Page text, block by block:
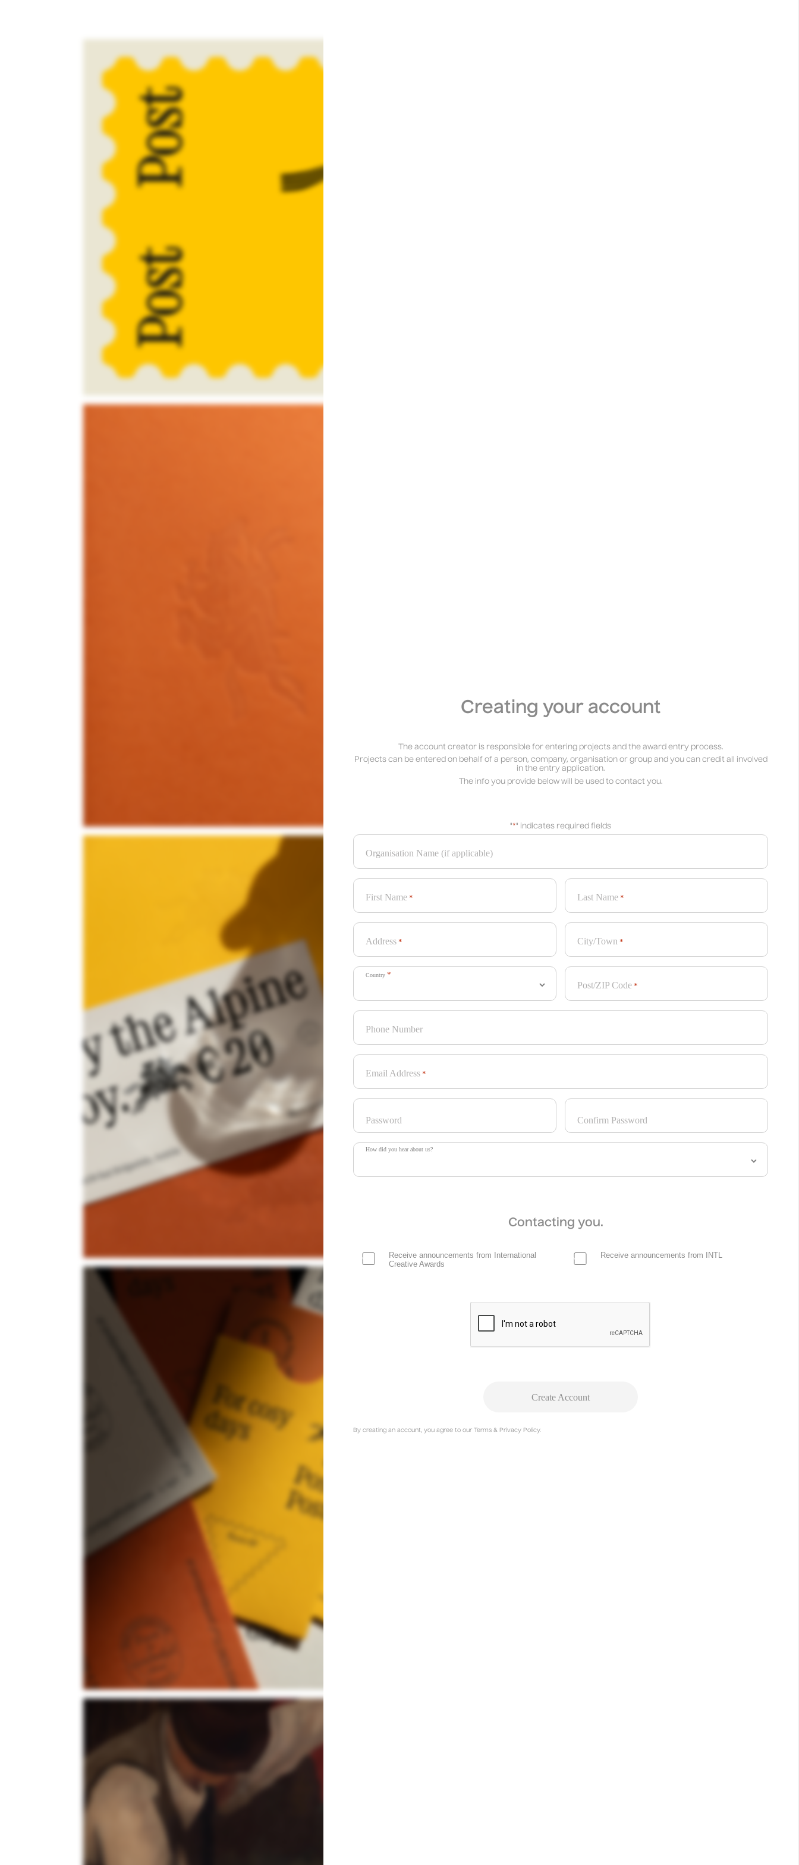
Creating your account
The account creator is responsible for entering projects and the award entry process.
Projects can be entered on behalf of a person, company, organisation or group and you can credit all involved
in the entry application.
The info you provide below will be used to contact you.
"*" indicates required fields
Organisation Name (if applicable)
First Name * Last Name *
Address * City/Town *
Country *
Post/ZIP Code *
Phone Number
Email Address *
Password Confirm Password
How did you hear about us?
Contacting you.
Receive announcements from International
Creative Awards
Receive announcements from INTL
Create Account
By creating an account, you agree to our Terms & Privacy Policy.